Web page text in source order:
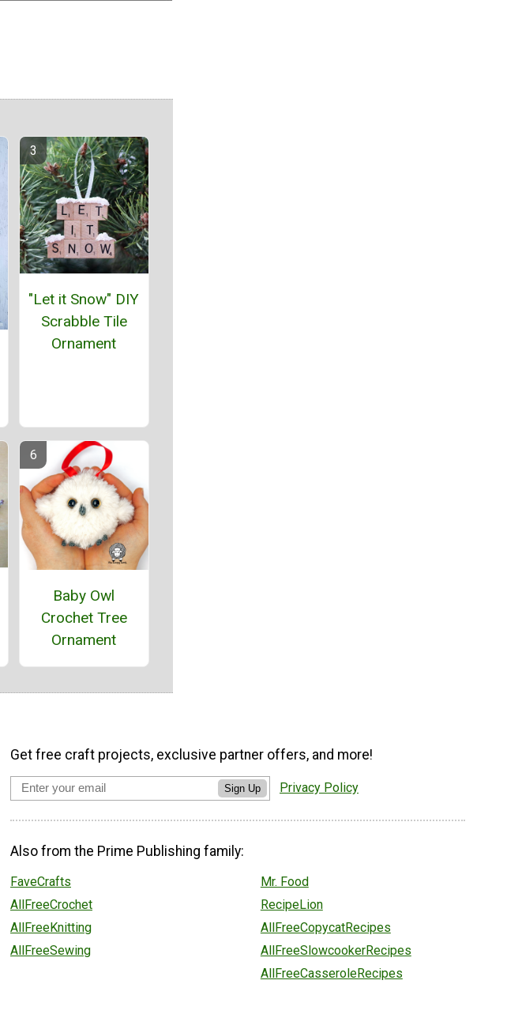
"Let it Snow" DIY
Scrabble Tile
Ornament
Baby Owl
Crochet Tree
Ornament
Get free craft projects, exclusive partner offers, and more!
Sign Up Privacy Policy
Also from the Prime Publishing family:
FaveCrafts
AllFreeCrochet
AllFreeKnitting
AllFreeSewing
Mr. Food
RecipeLion
AllFreeCopycatRecipes
AllFreeSlowcookerRecipes
AllFreeCasseroleRecipes